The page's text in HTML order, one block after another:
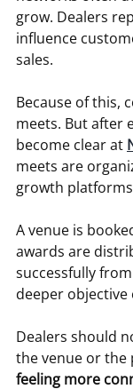
grow. Dealers
influence
sales.
Because of this,
meets. But after
become clear at
meets are
growth
A venue is
awards are
successfully
deeper
Dealers should
the venue or the
feeling more